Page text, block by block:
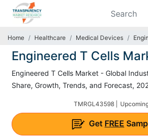
Home Healthcare Medical Devices
Engineered T Cells
Engineered T Cells Market - Global
Share, Growth, Trends, and Forecast,
TMRGL43598 | Upcoming
Get FREE